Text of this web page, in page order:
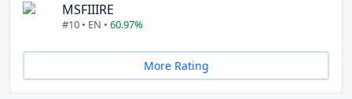
MSFIIIRE
#10 • EN • 60.97%
More Rating